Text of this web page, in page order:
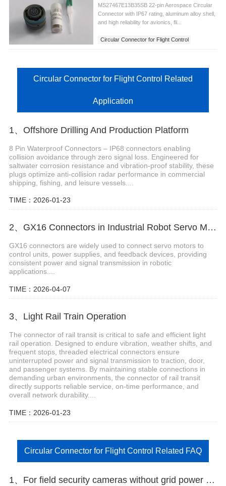
MS27467E13B35SB 22-pin Aerospace Circular
Connector with IP67 rating, aluminum alloy shell,
and high reliability for avionics, fli...
Circular Connector for Flight Control
Circular Connector for Flight Control Related
Application
1、Offshore Drilling And Production Platform
8 Pin Waterproof Connectors – IP68 connectors enabling
collision avoidance through zero signal loss. Engineered for
saltwater corrosion resistance and vibration-proof stability, these
plugs optimize anti-collision radar performance in commercial
shipping, fishing, and leisure vessels....
TIME：2026-01-23
2、GX16 Connectors in Industrial Robot Servo Motors
GX16 connectors are widely used to connect servo motors to
control units, power supplies, and feedback devices, providing
consistent power and signal transmission in robotic
applications....
TIME：2026-04-07
3、Light Rail Train Operation
The connector of rail transit is critical to safe and efficient light
rail operation. Designed to endure vibration, weather shifts, and
frequent stops, threaded electrical connectors ensure
uninterrupted power and signal transmission to traction, door,
and passenger systems. By maintaining stable connections in
demanding urban environments, the connector of rail transit
directly supports reliable service, on-time performance, and
overall network durability....
TIME：2026-01-23
Circular Connector for Flight Control Related FAQ
1、For field security cameras without grid power supply that require low power consumption, which connector should be selected?